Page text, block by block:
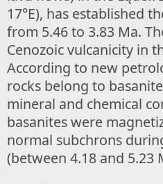
17°E), has established
from 5.46 to 3.83 Ma.
Cenozoic vulcanicity in
According to new
rocks belong to
mineral and chemical
basanites were
normal subchrons
(between 4.18 and 5.23